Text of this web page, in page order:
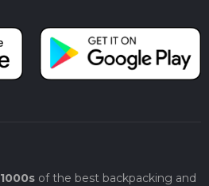
1000sof the best backpacking and